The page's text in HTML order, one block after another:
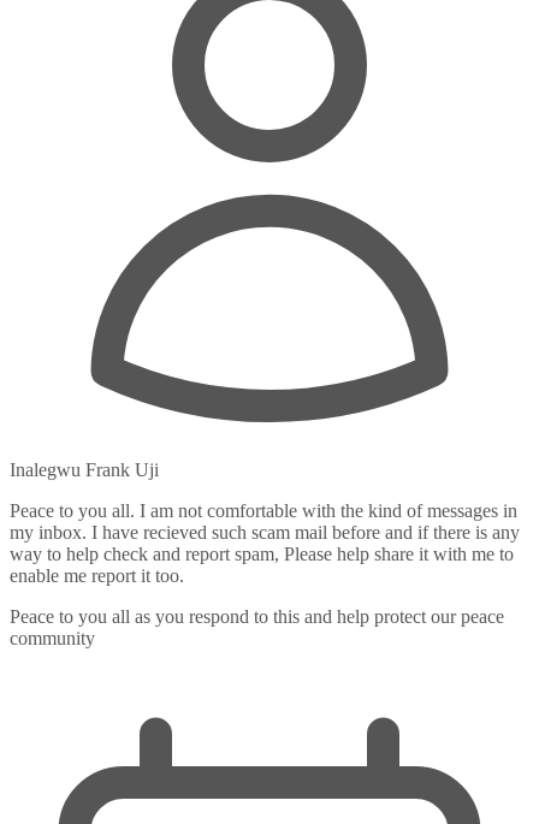
Inalegwu Frank Uji
Peace to you all. I am not comfortable with the kind of messages in
my inbox. I have recieved such scam mail before and if there is any
way to help check and report spam, Please help share it with me to
enable me report it too.
Peace to you all as you respond to this and help protect our peace
community